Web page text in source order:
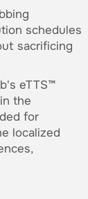
schedules
sacrificing
eTTS™
the
for
localized